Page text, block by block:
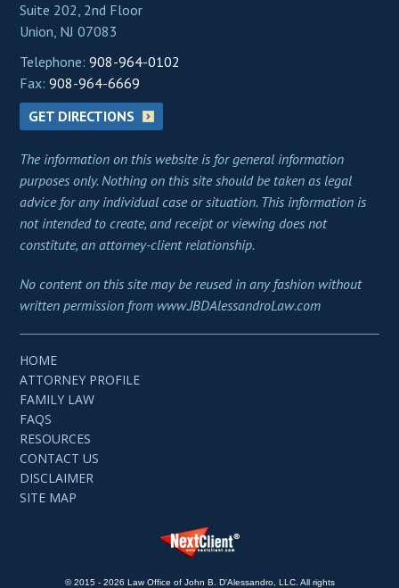
Suite 202, 2nd Floor
Union, NJ 07083
Telephone:908-964-0102
Fax:908-964-6669
GET DIRECTIONS
The information on this website is for general information
purposes only. Nothing on this site should be taken as legal
advice for any individual case or situation. This information is
not intended to create, and receipt or viewing does not
constitute, an attorney-client relationship.
No content on this site may be reused in any fashion without
written permission from www.JBDAlessandroLaw.com
HOME
ATTORNEY PROFILE
FAMILY LAW
FAQS
RESOURCES
CONTACT US
DISCLAIMER
SITE MAP
© 2015 - 2026 Law Office of John B. D'Alessandro, LLC. All rights